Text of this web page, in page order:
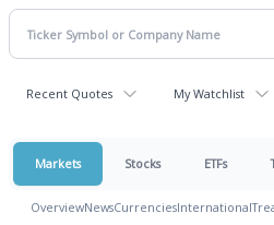
Recent Quotes My Watchlist
Markets Stocks ETFs
OverviewNewsCurrenciesInternational